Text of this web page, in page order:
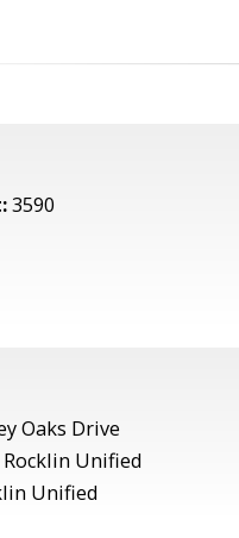
3590
Oaks Drive
Rocklin Unified
Unified